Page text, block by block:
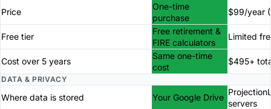
Price
One-time
purchase
$99/year
Free tier
Free retirement &
FIRE calculators
Limited
Cost over 5 years
Same one-time
cost
$495+
DATA & PRIVACY
Where data is stored Your Google Drive
servers